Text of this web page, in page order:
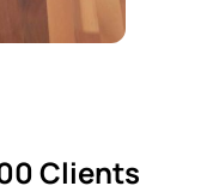
Clients